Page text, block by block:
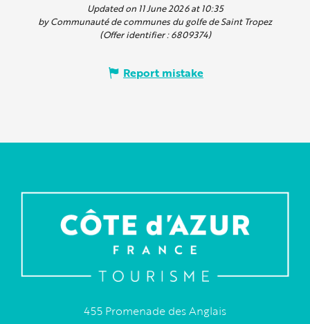
Updated on 11 June 2026 at 10:35
by Communauté de communes du golfe de Saint Tropez
(Offer identifier :6809374)
Report mistake
455 Promenade des Anglais